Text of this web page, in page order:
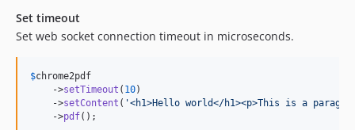
Set timeout
Set web socket connection timeout in microseconds.
$chrome2pdf
    ->
setTimeout ( 10)
    ->
setContent ( '<h1>Hello world</h1><p>This is a
    ->
pdf();